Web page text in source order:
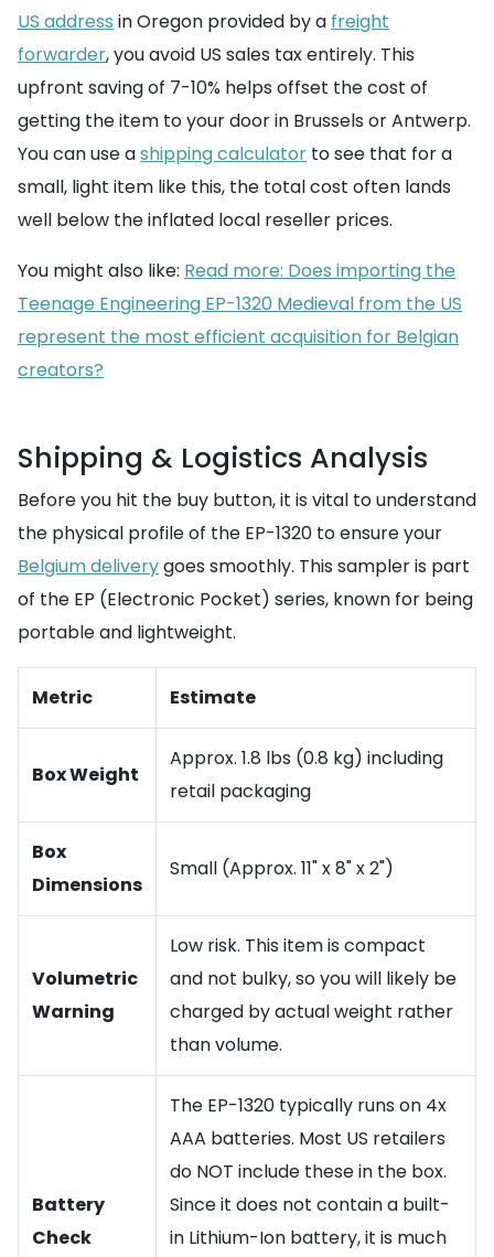
US address in Oregon provided by a freight
forwarder, you avoid US sales tax entirely. This
upfront saving of 7-10% helps offset the cost of
getting the item to your door in Brussels or Antwerp.
You can use ashipping calculator to see that for a
small, light item like this, the total cost often lands
well below the inflated local reseller prices.
You might also like: Read more: Does importing the
Teenage Engineering EP-1320 Medieval from the US
represent the most efficient acquisition for Belgian
creators?
Shipping & Logistics Analysis
Before you hit the buy button, it is vital to understand
the physical profile of the EP-1320 to ensure your
Belgium deliverygoes smoothly. This sampler is part
of the EP (Electronic Pocket) series, known for being
portable and lightweight.
Metric Estimate
Box Weight
Approx. 1.8 lbs (0.8 kg) including
retail packaging
Box
Dimensions
Small (Approx. 11" x 8" x 2")
Volumetric
Warning
Low risk. This item is compact
and not bulky, so you will likely be
charged by actual weight rather
than volume.
Battery
Check
The EP-1320 typically runs on 4x
AAA batteries. Most US retailers
do NOT include these in the box.
Since it does not contain a built-
in Lithium-Ion battery, it is much